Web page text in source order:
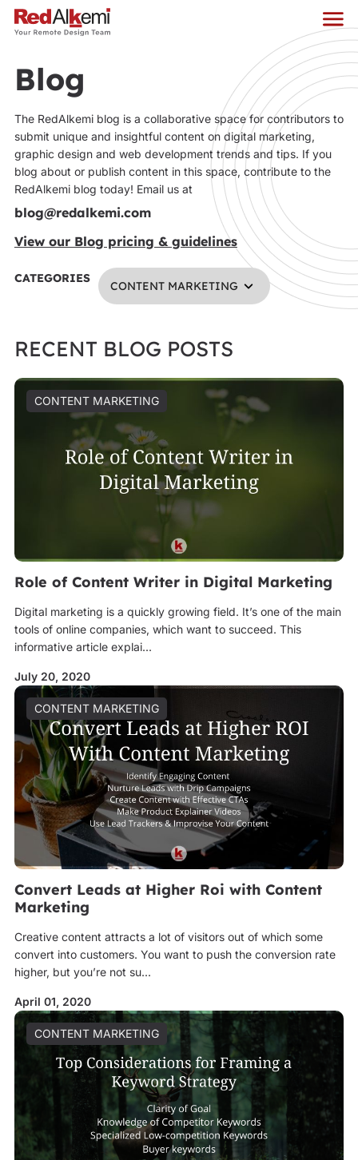
Blog
The RedAlkemi blog is a collaborative space for contributors to
submit unique and insightful content on digital marketing,
graphic design and web development trends and tips. If you
blog about or publish content in this space, contribute to the
RedAlkemi blog today! Email us at
blog@redalkemi.com
View our Blog pricing & guidelines
CATEGORIES
CONTENT MARKETING
RECENT BLOG POSTS
CONTENT MARKETING
Role of Content Writer in Digital Marketing
Digital marketing is a quickly growing field. It’s one of the main
tools of online companies, which want to succeed. This
informative article explai...
July 20, 2020
CONTENT MARKETING
Convert Leads at Higher Roi with Content
Marketing
Creative content attracts a lot of visitors out of which some
convert into customers. You want to push the conversion rate
higher, but you’re not su...
April 01, 2020
CONTENT MARKETING